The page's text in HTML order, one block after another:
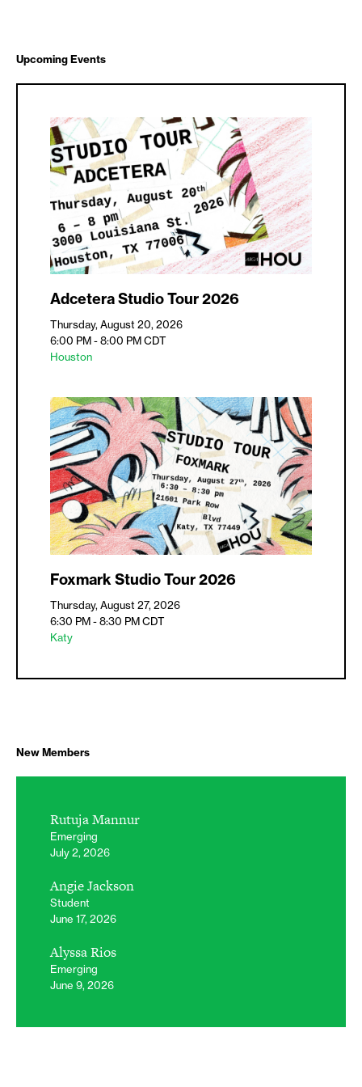
Upcoming Events
Adcetera Studio Tour 2026
Thursday, August 20, 2026
6:00 PM - 8:00 PMCDT
Houston
Foxmark Studio Tour 2026
Thursday, August 27, 2026
6:30 PM - 8:30 PMCDT
Katy
New Members
Rutuja Mannur
Emerging
July 2, 2026
Angie Jackson
Student
June 17, 2026
Alyssa Rios
Emerging
June 9, 2026